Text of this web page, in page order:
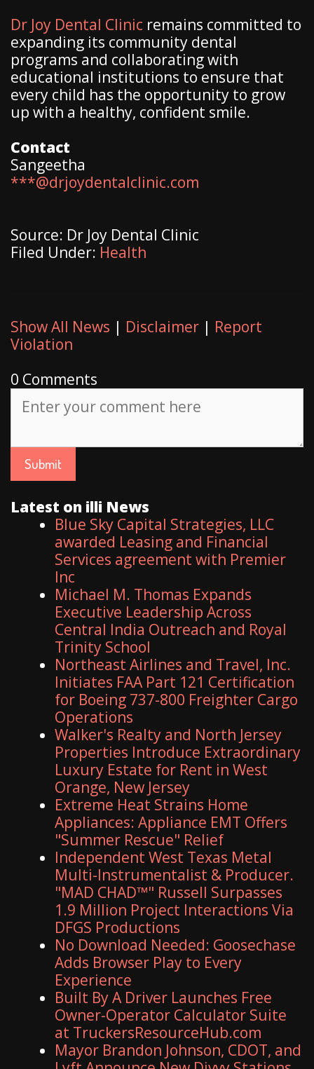
Dr Joy Dental Clinic remains committed to
expanding its community dental
programs and collaborating with
educational institutions to ensure that
every child has the opportunity to grow
up with a healthy, confident smile.
Contact
Sangeetha
***@drjoydentalclinic.com
Source: Dr Joy Dental Clinic
Filed Under: Health
Show All News | Disclaimer | Report
Violation
0 Comments
Latest on illi News
Blue Sky Capital Strategies, LLC
awarded Leasing and Financial
Services agreement with Premier
Inc
Michael M. Thomas Expands
Executive Leadership Across
Central India Outreach and Royal
Trinity School
Northeast Airlines and Travel, Inc.
Initiates FAA Part 121 Certification
for Boeing 737-800 Freighter Cargo
Operations
Walker's Realty and North Jersey
Properties Introduce Extraordinary
Luxury Estate for Rent in West
Orange, New Jersey
Extreme Heat Strains Home
Appliances: Appliance EMT Offers
"Summer Rescue" Relief
Independent West Texas Metal
Multi-Instrumentalist & Producer.
"MAD CHAD™" Russell Surpasses
1.9 Million Project Interactions Via
DFGS Productions
No Download Needed: Goosechase
Adds Browser Play to Every
Experience
Built By A Driver Launches Free
Owner-Operator Calculator Suite
at TruckersResourceHub.com
Mayor Brandon Johnson, CDOT, and